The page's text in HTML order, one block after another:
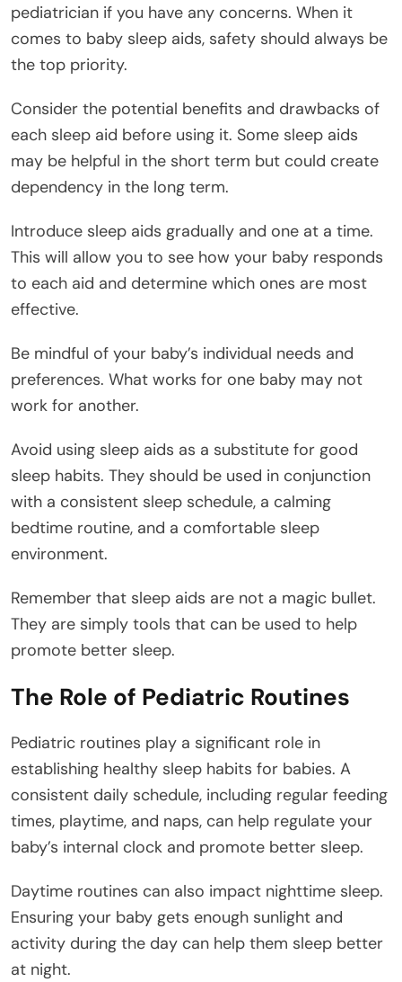
pediatrician if you have any concerns. When it
comes to baby sleep aids, safety should always be
the top priority.
Consider the potential benefits and drawbacks of
each sleep aid before using it. Some sleep aids
may be helpful in the short term but could create
dependency in the long term.
Introduce sleep aids gradually and one at a time.
This will allow you to see how your baby responds
to each aid and determine which ones are most
effective.
Be mindful of your baby’s individual needs and
preferences. What works for one baby may not
work for another.
Avoid using sleep aids as a substitute for good
sleep habits. They should be used in conjunction
with a consistent sleep schedule, a calming
bedtime routine, and a comfortable sleep
environment.
Remember that sleep aids are not a magic bullet.
They are simply tools that can be used to help
promote better sleep.
The Role of Pediatric Routines
Pediatric routines play a significant role in
establishing healthy sleep habits for babies. A
consistent daily schedule, including regular feeding
times, playtime, and naps, can help regulate your
baby’s internal clock and promote better sleep.
Daytime routines can also impact nighttime sleep.
Ensuring your baby gets enough sunlight and
activity during the day can help them sleep better
at night.